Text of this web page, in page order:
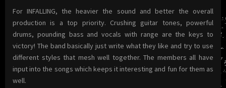
For INFALLING, the heavier the sound and better the overall
production is a top priority. Crushing guitar tones, powerful
drums, pounding bass and vocals with range are the keys to
victory! The band basically just write what they like and try to use
different styles that mesh well together. The members all have
input into the songs which keeps it interesting and fun for them as
well.